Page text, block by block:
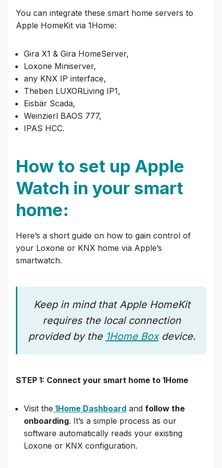
You can integrate these smart home servers to
Apple HomeKit via 1Home:
Gira X1 & Gira HomeServer,
Loxone Miniserver,
any KNX IP interface,
Theben LUXORLiving IP1,
Eisbär Scada,
Weinzierl BAOS 777,
IPAS HCC.
How to set up Apple
Watch in your smart
home:
Here’s a short guide on how to gain control of
your Loxone or KNX home via Apple’s
smartwatch.
Keep in mind that Apple HomeKit
requires the local connection
provided by the 1Home Boxdevice.
STEP 1: Connect your smart home to 1Home
Visit the 1Home Dashboard and follow the
onboarding. It’s a simple process as our
software automatically reads your existing
Loxone or KNX configuration.